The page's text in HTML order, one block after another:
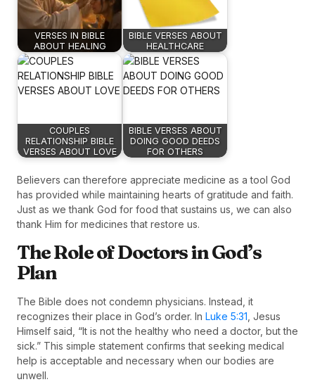
VERSES IN BIBLE
ABOUT HEALING
BIBLE VERSES ABOUT
HEALTHCARE
COUPLES
RELATIONSHIP BIBLE
VERSES ABOUT LOVE
BIBLE VERSES ABOUT
DOING GOOD DEEDS
FOR OTHERS
Believers can therefore appreciate medicine as a tool God
has provided while maintaining hearts of gratitude and faith.
Just as we thank God for food that sustains us, we can also
thank Him for medicines that restore us.
The Role of Doctors in God’s
Plan
The Bible does not condemn physicians. Instead, it
recognizes their place in God’s order. In Luke 5:31 , Jesus
Himself said, “It is not the healthy who need a doctor, but the
sick.” This simple statement confirms that seeking medical
help is acceptable and necessary when our bodies are
unwell.